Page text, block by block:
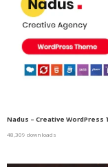
Nadus – Creative WordPress
48,309 downloads